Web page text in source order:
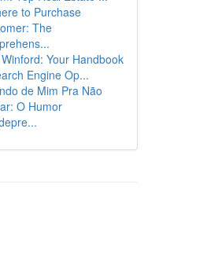
to Purchase
The
Winford: Your Handbook
Engine Op...
de Mim Pra Não
O Humor